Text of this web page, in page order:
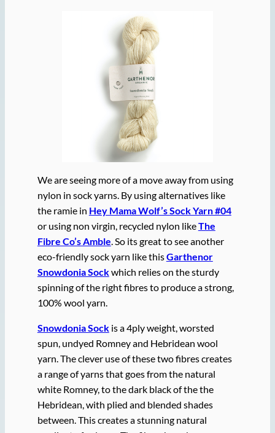
We are seeing more of a move away from using
nylon in sock yarns. By using alternatives like
the ramie in Hey Mama Wolf’s Sock Yarn #04
or using non virgin, recycled nylon likeThe
Fibre Co’s Amble. So its great to see another
eco-friendly sock yarn like thisGarthenor
Snowdonia Sockwhich relies on the sturdy
spinning of the right fibres to produce a strong,
100% wool yarn.
Snowdonia Sockis a 4ply weight, worsted
spun, undyed Romney and Hebridean wool
yarn. The clever use of these two fibres creates
a range of yarns that goes from the natural
white Romney, to the dark black of the the
Hebridean, with plied and blended shades
between. This creates a stunning natural